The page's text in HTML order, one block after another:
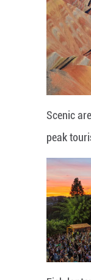
Scenic
peak